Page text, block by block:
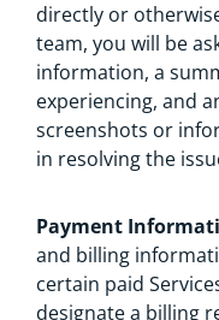
directly or
team, you will be
information, a
experiencing, and
screenshots or
in resolving the
Payment
and billing
certain paid
designate a billing